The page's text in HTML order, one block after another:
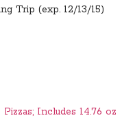
Trip (exp. 12/13/15)
Includes 14.76 oz